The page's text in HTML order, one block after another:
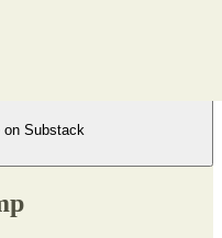
on Substack